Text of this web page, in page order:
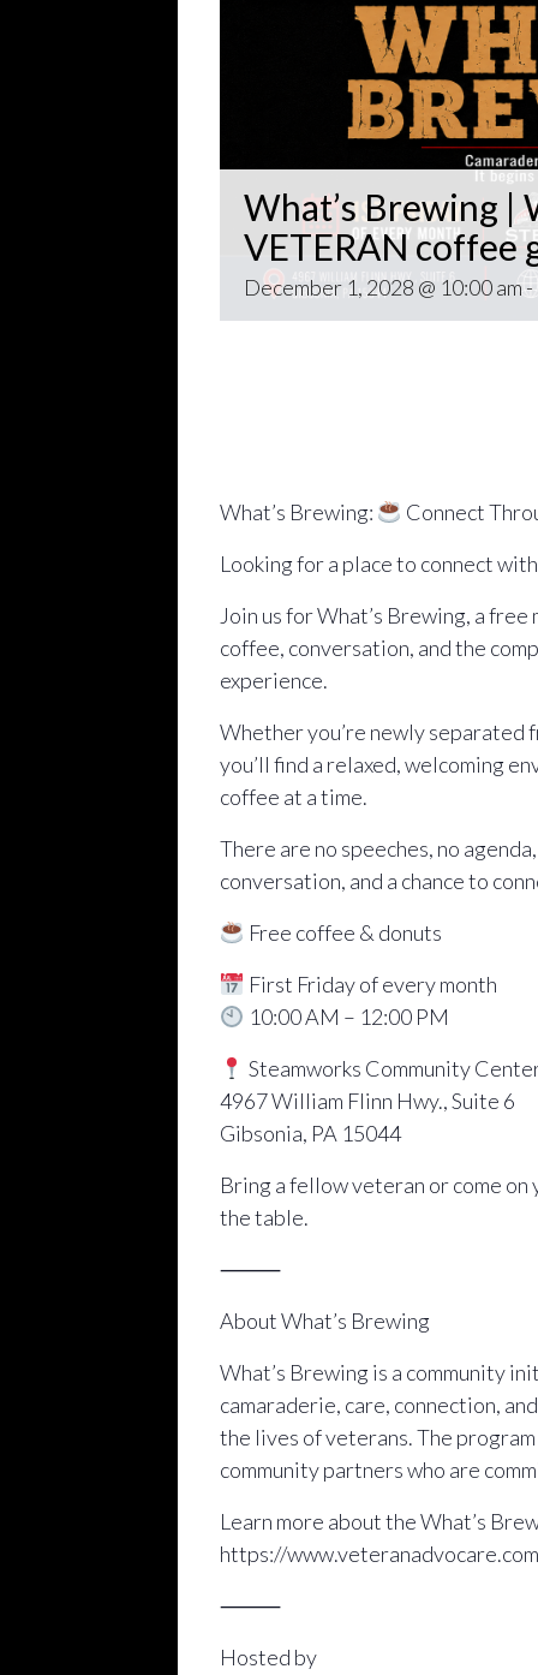
What’s Brewing |
VETERAN coffee
December 1, 2028 @ 10:00 am-
What’s Brewing:
Connect
Looking for a place to connect
Join us for What’s Brewing, a
coffee, conversation, and the
experience.
Whether you’re newly separated
you’ll find a relaxed, welcoming
coffee at a time.
There are no speeches, no
conversation, and a chance to
Free coffee & donuts
First Friday of every month
10:00 AM – 12:00 PM
Steamworks Community
4967 William Flinn Hwy., Suite 6
Gibsonia, PA 15044
Bring a fellow veteran or come on
the table.
⸻
About What’s Brewing
What’s Brewing is a community
camaraderie, care, connection,
the lives of veterans. The
community partners who are
Learn more about the What’s
https://
⸻
Hosted by